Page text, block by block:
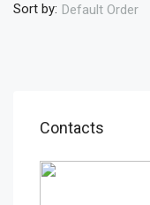
Sort by: Default Order
Contacts